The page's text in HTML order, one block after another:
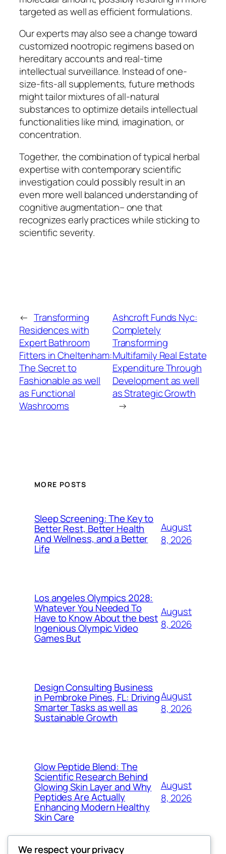
targeted as well as efficient formulations.
Our experts may also see a change toward
customized nootropic regimens based on
hereditary accounts and real-time
intellectual surveillance. Instead of one-
size-fits-all supplements, future methods
might tailor mixtures of all-natural
substances to optimize details intellectual
functionalities like mind, imagination, or
concentration.
Together, the combination of typical herbal
expertise with contemporary scientific
investigation could possibly result in an
even more well balanced understanding of
cognitive augmentation– one that
recognizes early practices while sticking to
scientific severity.
← Transforming
Residences with
Expert Bathroom
Fitters in Cheltenham:
The Secret to
Fashionable as well
as Functional
Washrooms
Ashcroft Funds Nyc:
Completely
Transforming
Multifamily Real Estate
Expenditure Through
Development as well
as Strategic Growth
→
MORE POSTS
Sleep Screening: The Key to
Better Rest, Better Health
And Wellness, and a Better
Life
August
8, 2026
Los angeles Olympics 2028:
Whatever You Needed To
Have to Know About the best
Ingenious Olympic Video
Games But
August
8, 2026
Design Consulting Business
in Pembroke Pines, FL: Driving
Smarter Tasks as well as
Sustainable Growth
August
8, 2026
Glow Peptide Blend: The
Scientific Research Behind
Glowing Skin Layer and Why
Peptides Are Actually
Enhancing Modern Healthy
Skin Care
August
8, 2026
We respect your privacy